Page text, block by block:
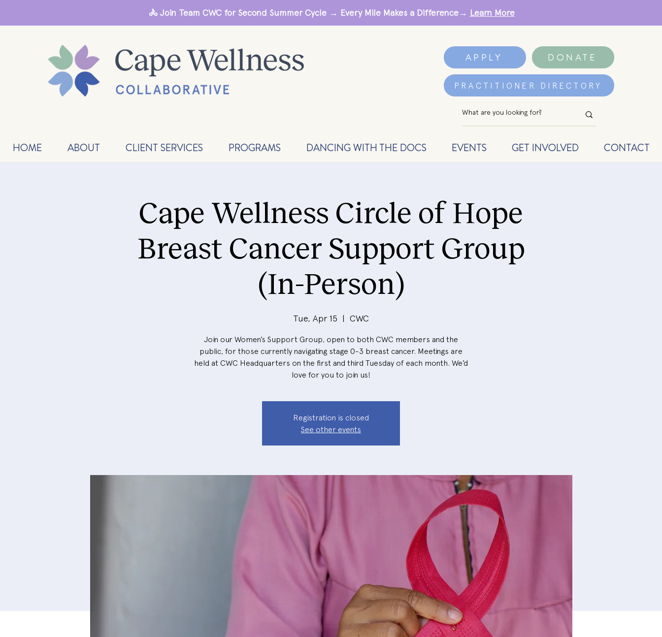
🚴 Join Team CWC for Second Summer Cycle → Every Mile Makes a Difference→ Learn More
APPLY DONATE
PRACTITIONER DIRECTORY
HOME ABOUT CLIENT SERVICES PROGRAMS DANCING WITH THE DOCS EVENTS GET INVOLVED CONTACT
Cape Wellness Circle of Hope
Breast Cancer Support Group
(In-Person)
Tue, Apr 15
  |
CWC
Join our Women’s Support Group, open to both CWC members and the
public, for those currently navigating stage 0-3 breast cancer. Meetings are
held at CWC Headquarters on the first and third Tuesday of each month. We’d
love for you to join us!
Registration is closed
See other events